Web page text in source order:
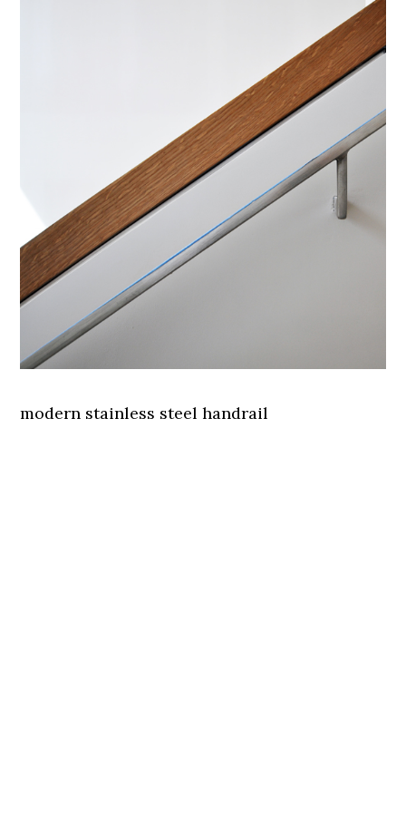
modern stainless steel handrail